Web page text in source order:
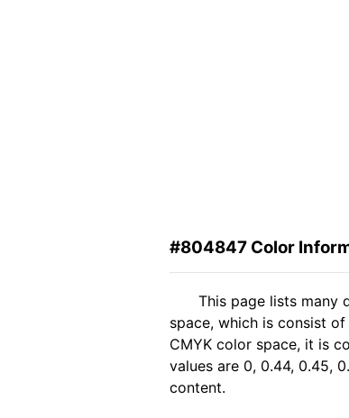
#804847 Color
This page lists many
space, which is consist of
CMYK color space, it is
values are 0, 0.44, 0.45,
content.